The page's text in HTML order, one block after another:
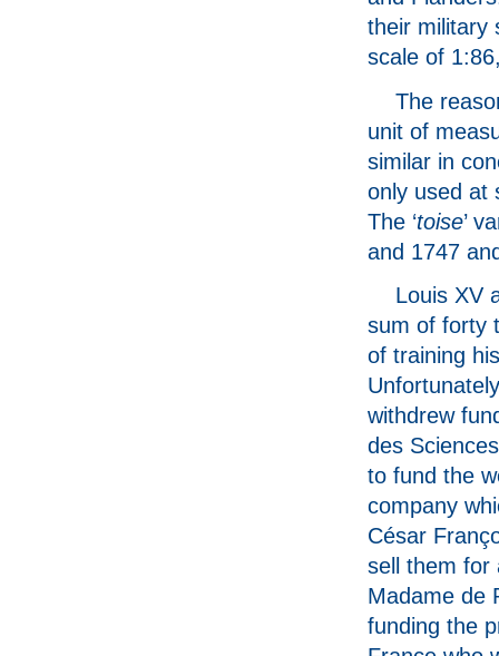
their military
scale of
The
unit of
similar in
only used at
The ‘toise’
and 1747
Louis XV
sum of forty
of training
withdrew
des
to fund the
company
César
sell them for
Madame de
funding the